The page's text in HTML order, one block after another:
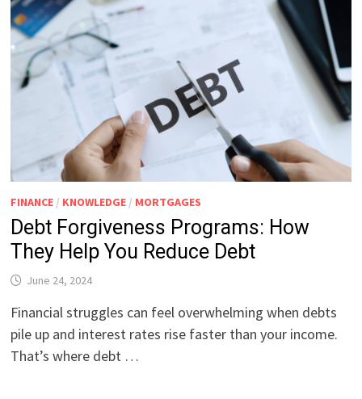
FINANCE / KNOWLEDGE / MORTGAGES
Debt Forgiveness Programs: How
They Help You Reduce Debt
June 24, 2024
Financial struggles can feel overwhelming when debts
pile up and interest rates rise faster than your income.
That’s where debt …